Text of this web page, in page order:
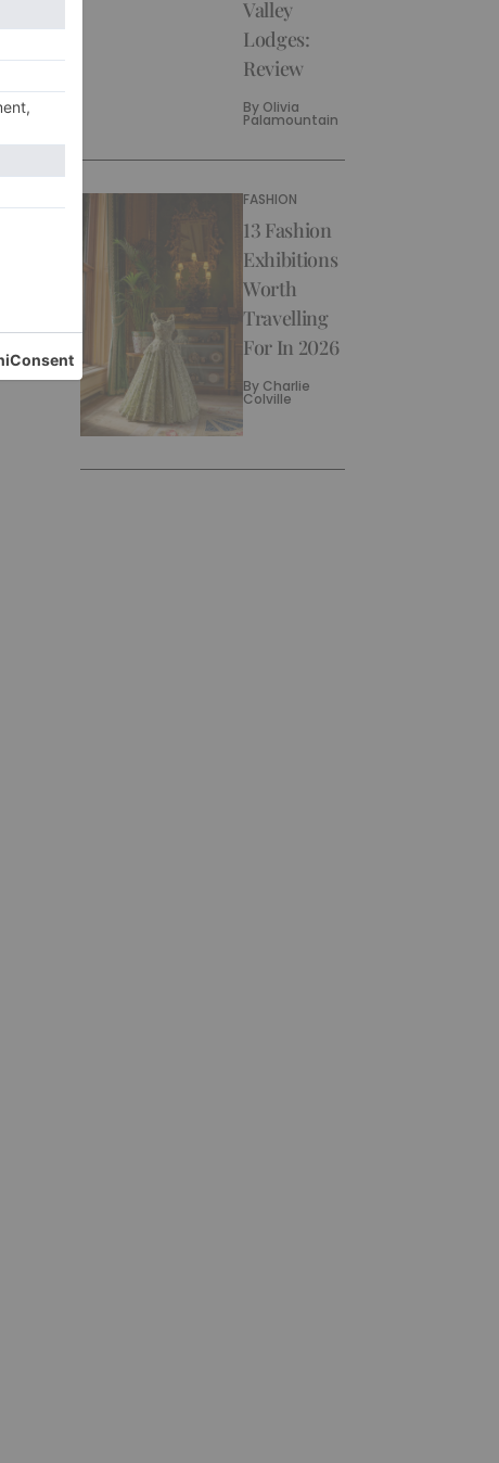
Valley
Lodges:
Review
By Olivia
Palamountain
FASHION
13 Fashion
Exhibitions
Worth
Travelling
For In 2026
By Charlie
Colville